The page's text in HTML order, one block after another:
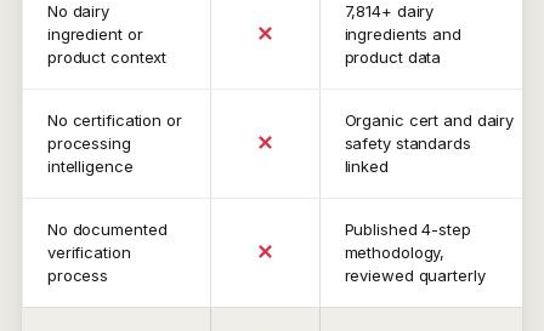
No dairy
ingredient or
product context
✕
7,814+ dairy
ingredients and
product data
No certification or
processing
intelligence
✕
Organic cert and dairy
safety standards
linked
No documented
verification
process
✕
Published 4-step
methodology,
reviewed quarterly